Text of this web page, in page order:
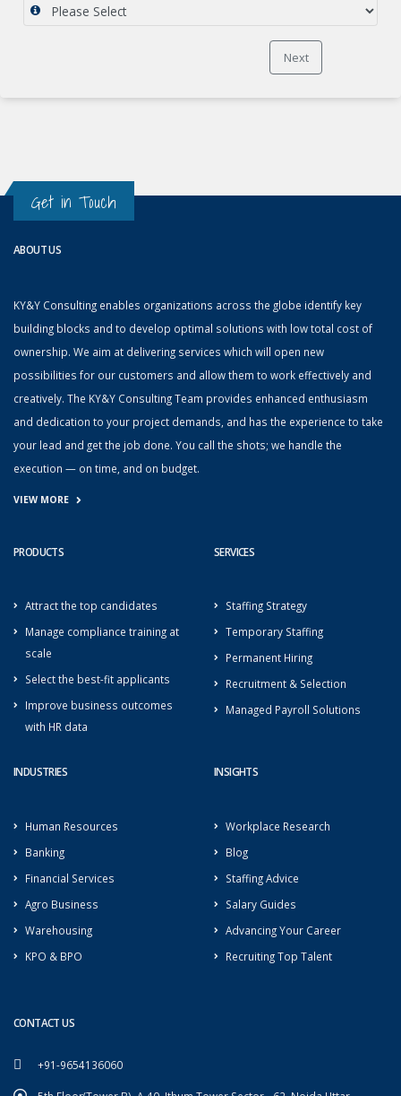
Next
Get in Touch
ABOUT US
KY&Y Consulting enables organizations across the globe identify key
building blocks and to develop optimal solutions with low total cost of
ownership. We aim at delivering services which will open new
possibilities for our customers and allow them to work effectively and
creatively. The KY&Y Consulting Team provides enhanced enthusiasm
and dedication to your project demands, and has the experience to take
your lead and get the job done. You call the shots; we handle the
execution — on time, and on budget.
VIEW MORE
PRODUCTS
Attract the top candidates
Manage compliance training at
scale
Select the best-fit applicants
Improve business outcomes
with HR data
SERVICES
Staffing Strategy
Temporary Staffing
Permanent Hiring
Recruitment & Selection
Managed Payroll Solutions
INDUSTRIES
Human Resources
Banking
Financial Services
Agro Business
Warehousing
KPO & BPO
INSIGHTS
Workplace Research
Blog
Staffing Advice
Salary Guides
Advancing Your Career
Recruiting Top Talent
CONTACT US
+91-9654136060